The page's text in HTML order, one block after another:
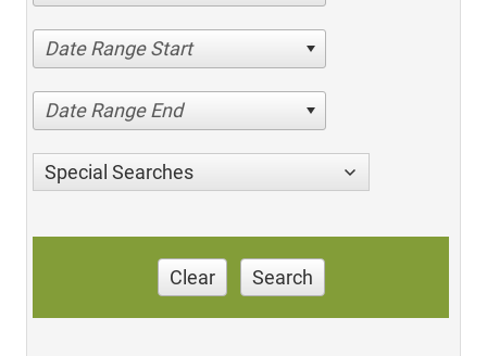
Date Range Start
Date Range End
Special Searches
Clear Search